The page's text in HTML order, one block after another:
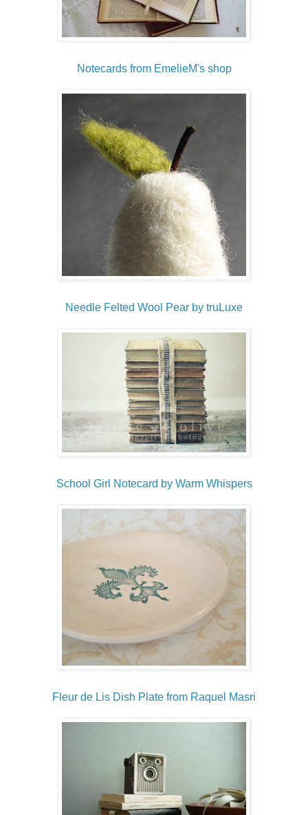
Notecards from EmelieM's shop
Needle Felted Wool Pear by truLuxe
School Girl Notecard by Warm Whispers
Fleur de Lis Dish Plate from Raquel Masri